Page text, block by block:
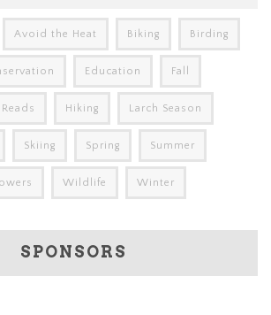
Avoid the Heat Biking Birding
Education Fall
Hiking Larch Season
Skiing Spring Summer
Wildlife Winter
SPONSORS